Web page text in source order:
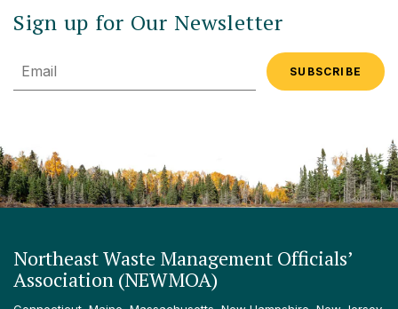
Sign up for Our Newsletter
Email
Northeast Waste Management Officials’
Association (NEWMOA)